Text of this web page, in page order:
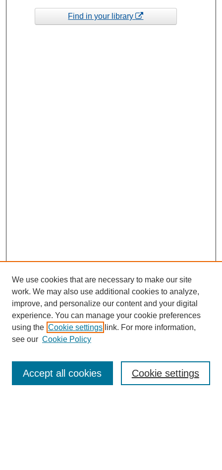
Find in your library
Enter search terms:
We use cookies that are necessary to make our site
work. We may also use additional cookies to analyze,
improve, and personalize our content and your digital
experience. You can manage your cookie preferences
using the Cookie settings link. For more information,
see our Cookie Policy
Cookie settings
Accept all cookies